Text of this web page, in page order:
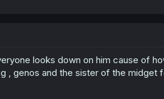
looks down on him cause of
, genos and the sister of the midget